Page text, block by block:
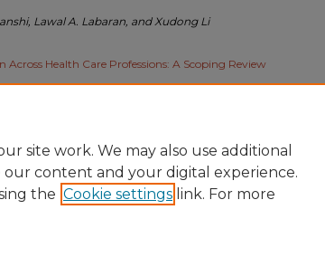
Lawal A. Labaran, and Xudong Li
Health Care Professions: A Scoping Review
full-text downloads per day since the paper was posted.
site work. We may also use additional
our content and your digital experience.
the Cookie settings link. For more